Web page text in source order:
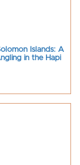
Islands: A
in the Hapi